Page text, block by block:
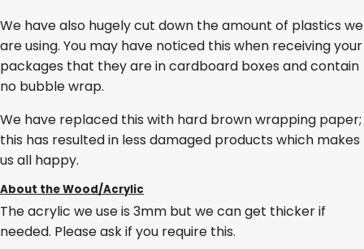
We have also hugely cut down the amount of plastics we
are using. You may have noticed this when receiving your
packages that they are in cardboard boxes and contain
no bubble wrap.
We have replaced this with hard brown wrapping paper;
this has resulted in less damaged products which makes
us all happy.
About the Wood/Acrylic
The acrylic we use is 3mm but we can get thicker if
needed. Please ask if you require this.